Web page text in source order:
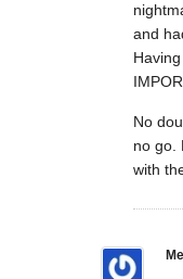
and
No
no go.
with